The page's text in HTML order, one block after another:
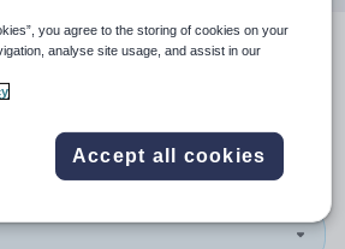
you agree to the storing of cookies on your
analyse site usage, and assist in our
Accept all cookies